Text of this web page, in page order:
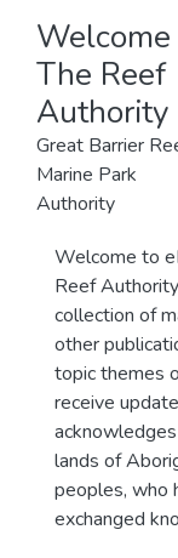
The Reef
Authority
Great Barrier
Marine Park
Authority
Welcome to
Reef
collection of
other
topic themes
receive
lands of
peoples, who
exchanged